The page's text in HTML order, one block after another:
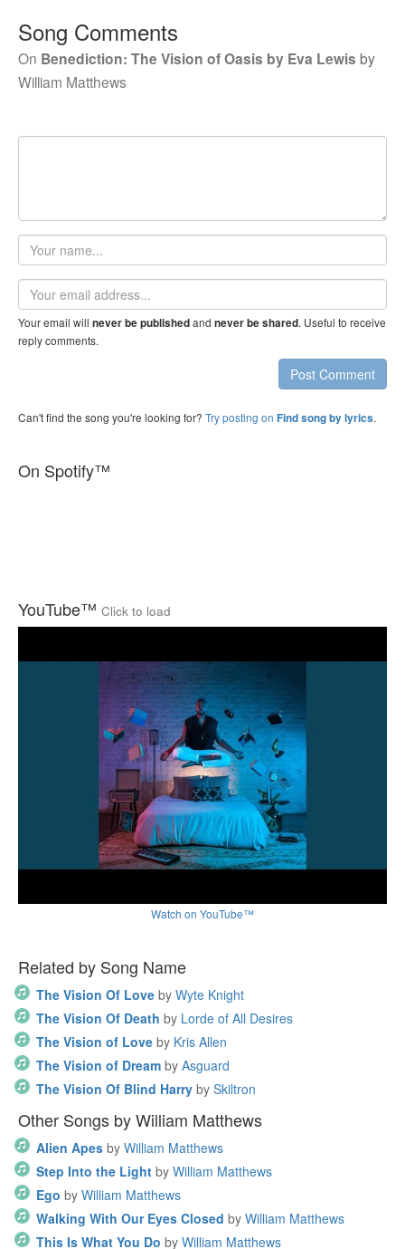
Song Comments
On Benediction: The Vision of Oasis by Eva Lewis by
William Matthews
Your
name
Email
address
Your email will never be publishedand never be shared. Useful to receive
reply comments.
Post Comment
Can't find the song you're looking for? Try posting on Find song by lyrics.
On Spotify™
YouTube™ Click to load
Watch on YouTube™
Related by Song Name
The Vision Of Love by Wyte Knight
The Vision Of Death by Lorde of All Desires
The Vision of Love by Kris Allen
The Vision of Dream by Asguard
The Vision Of Blind Harry by Skiltron
Other Songs by William Matthews
Alien Apes by William Matthews
Step Into the Light by William Matthews
Ego by William Matthews
Walking With Our Eyes Closed by William Matthews
This Is What You Do by William Matthews